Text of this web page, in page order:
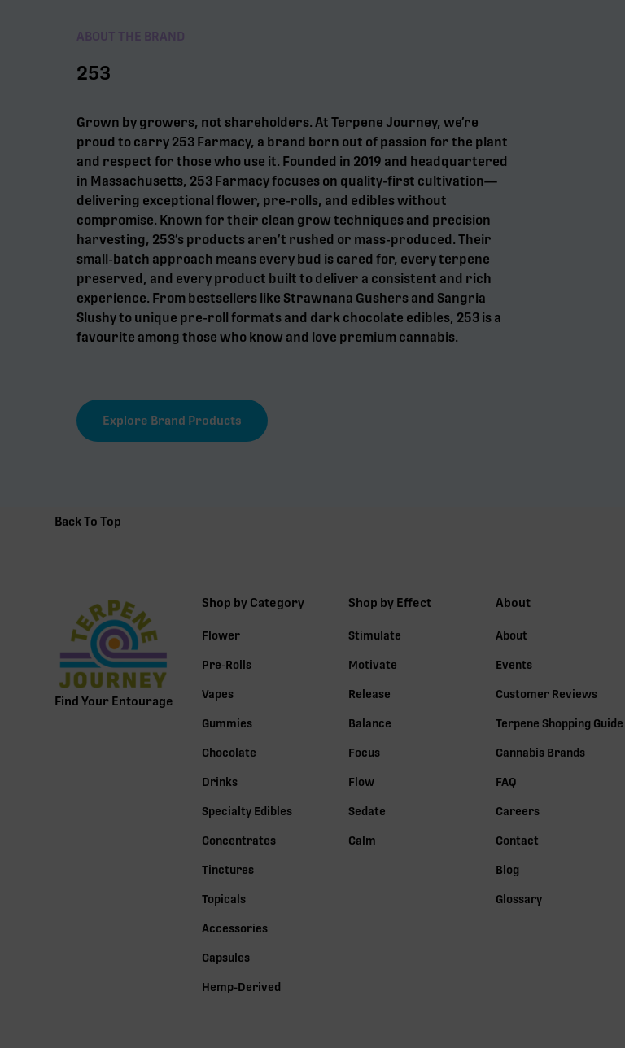
ABOUT THE BRAND
253
Grown by growers, not shareholders. At Terpene Journey, we’re
proud to carry 253 Farmacy, a brand born out of passion for the plant
and respect for those who use it. Founded in 2019 and headquartered
in Massachusetts, 253 Farmacy focuses on quality-first cultivation—
delivering exceptional flower, pre-rolls, and edibles without
compromise. Known for their clean grow techniques and precision
harvesting, 253’s products aren’t rushed or mass-produced. Their
small-batch approach means every bud is cared for, every terpene
preserved, and every product built to deliver a consistent and rich
experience. From bestsellers like Strawnana Gushers and Sangria
Slushy to unique pre-roll formats and dark chocolate edibles, 253 is a
favourite among those who know and love premium cannabis.
Explore Brand Products
Back To Top
Find Your Entourage
Shop by Category
Flower
Pre-Rolls
Vapes
Gummies
Chocolate
Drinks
Specialty Edibles
Concentrates
Tinctures
Topicals
Accessories
Capsules
Hemp-Derived
Shop by Effect
Stimulate
Motivate
Release
Balance
Focus
Flow
Sedate
Calm
About
About
Events
Customer Reviews
Terpene Shopping Guide
Cannabis Brands
FAQ
Careers
Contact
Blog
Glossary